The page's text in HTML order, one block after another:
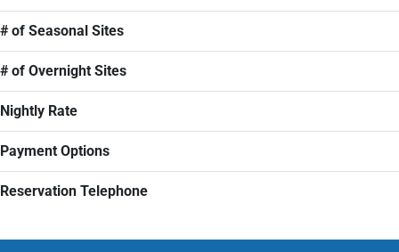
# of Seasonal Sites
# of Overnight Sites
Nightly Rate
Payment Options
Reservation Telephone